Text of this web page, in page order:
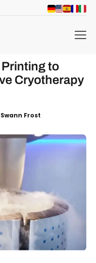
menu
to
Cryotherapy
Frost